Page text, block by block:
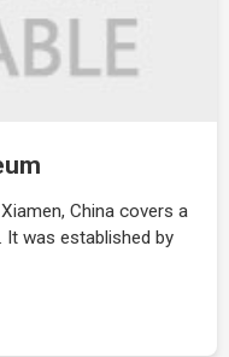
China covers a
was established by